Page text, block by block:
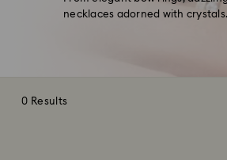
necklaces adorned with crystals.
0 Results